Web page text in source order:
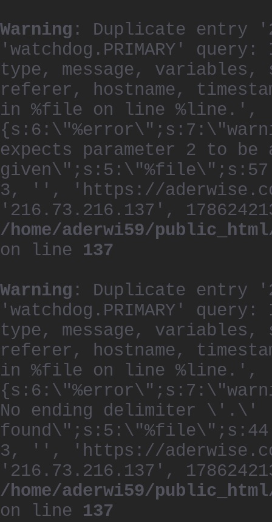
Warning : Duplicate entry
'watchdog.PRIMARY' query:
type, message,
referer, hostname,
in %file on line %line.',
expects parameter 2 to
3, '', 'https://
'216.73.216.137',
/home/aderwi59/
on line 137
Warning : Duplicate entry
'watchdog.PRIMARY' query:
type, message,
referer, hostname,
in %file on line %line.',
No ending delimiter \'.\'
3, '', 'https://
'216.73.216.137',
/home/aderwi59/
on line 137